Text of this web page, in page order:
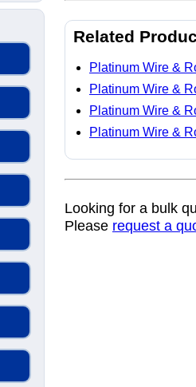
Related
Platinum Wire &
Platinum Wire &
Platinum Wire &
Platinum Wire &
Looking for a bulk
Please request a